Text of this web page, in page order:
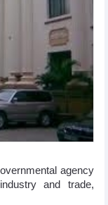
agency
and trade,